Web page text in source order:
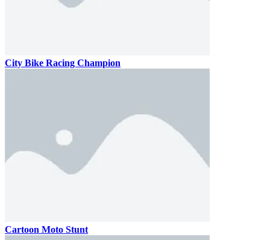
City Bike Racing Champion
Cartoon Moto Stunt